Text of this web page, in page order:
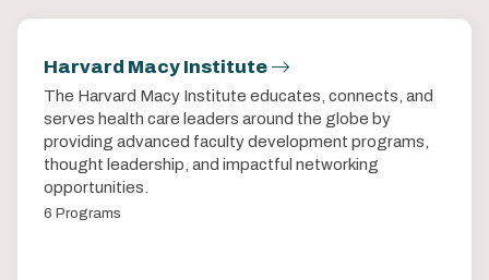
Harvard Macy Institute
The Harvard Macy Institute educates, connects, and
serves health care leaders around the globe by
providing advanced faculty development programs,
thought leadership, and impactful networking
opportunities.
6 Programs